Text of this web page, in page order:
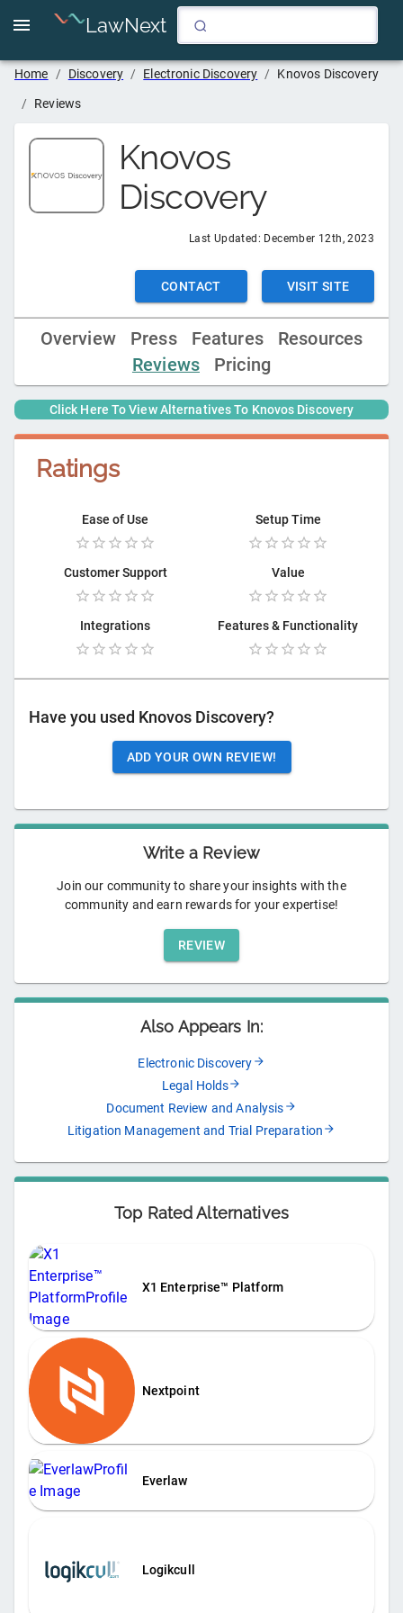
LawNext
Home / Discovery / Electronic Discovery / Knovos Discovery
/ Reviews
Knovos
Discovery
Last Updated: December 12th, 2023
CONTACT VISIT SITE
Overview Press Features
Resources
Reviews
Pricing
Click Here To View Alternatives To Knovos Discovery
Ratings
Ease of Use Setup Time
Customer Support Value
Integrations Features & Functionality
Have you used Knovos Discovery?
ADD YOUR OWN REVIEW!
Write a Review
Join our community to share your insights with the
community and earn rewards for your expertise!
REVIEW
Also Appears In:
Electronic Discovery
Legal Holds
Document Review and Analysis
Litigation Management and Trial Preparation
Top Rated Alternatives
X1 Enterprise™ Platform
Nextpoint
Everlaw
Logikcull